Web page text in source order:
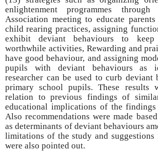
enlightenment programmes through
Association meeting to educate
child rearing practices, assigning
exhibit deviant behaviours to
worthwhile activities, Rewarding and
have good behaviour, and assigning
pupils with deviant behaviours as
researcher can be used to curb deviant
primary school pupils. These results
relation to previous findings of
educational implications of the
Also recommendations were made
as determinants of deviant behaviours
limitations of the study and
were also pointed out.